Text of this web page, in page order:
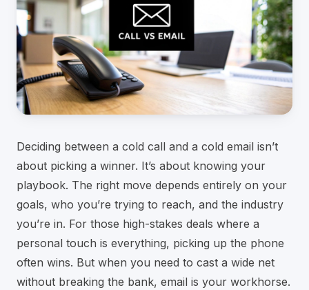
Deciding between a cold call and a cold email isn’t
about picking a winner. It’s about knowing your
playbook. The right move depends entirely on your
goals, who you’re trying to reach, and the industry
you’re in. For those high-stakes deals where a
personal touch is everything, picking up the phone
often wins. But when you need to cast a wide net
without breaking the bank, email is your workhorse.